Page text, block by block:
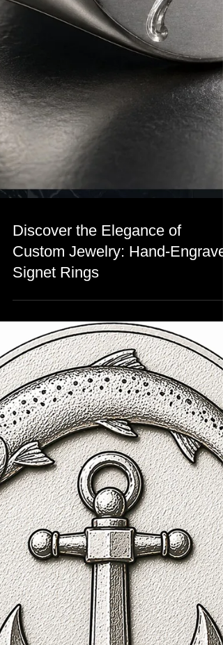
Discover the Elegance of
Custom Jewelry: Hand-